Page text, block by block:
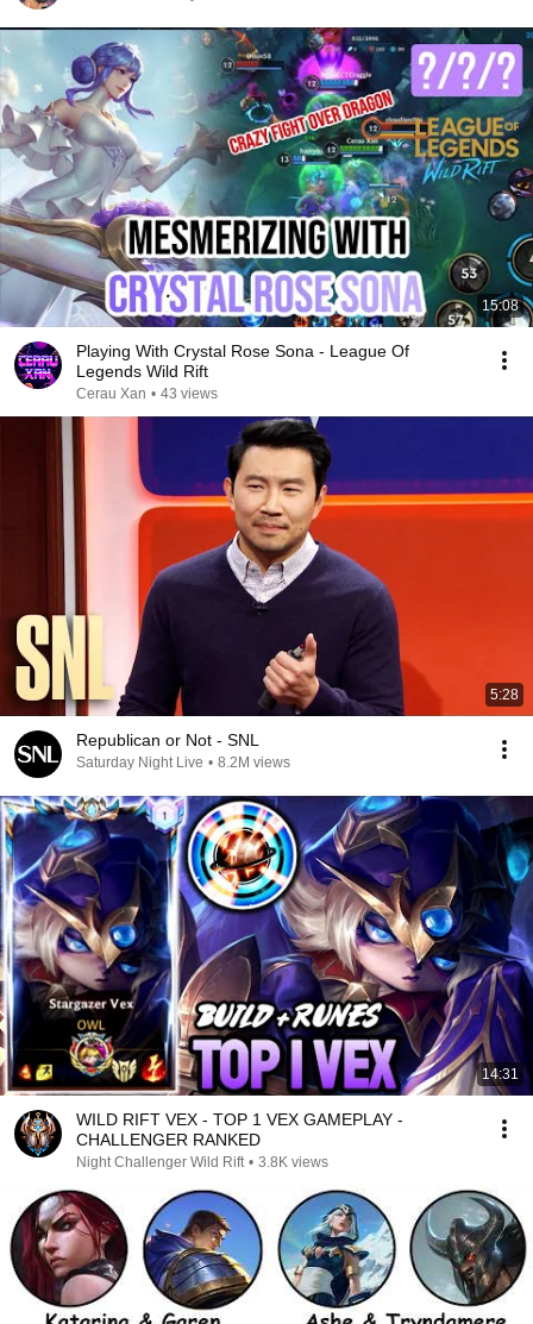
15:08
Playing With Crystal Rose Sona - League Of
Legends Wild Rift
Cerau Xan • 43 views
5:28
Republican or Not - SNL
Saturday Night Live • 8.2M views
14:31
WILD RIFT VEX - TOP 1 VEX GAMEPLAY -
CHALLENGER RANKED
Night Challenger Wild Rift • 3.8K views